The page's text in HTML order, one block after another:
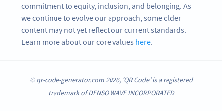
commitment to equity, inclusion, and belonging. As
we continue to evolve our approach, some older
content may not yet reflect our current standards.
Learn more about our core values here.
© qr-code-generator.com 2026, ‘QR Code’ is a registered
trademark of DENSO WAVE INCORPORATED